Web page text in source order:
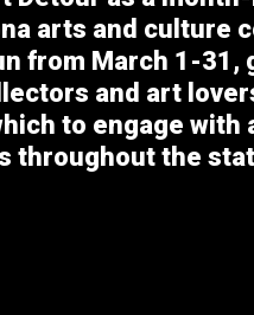
arts and culture
from March 1-31,
and art
to engage with
throughout the